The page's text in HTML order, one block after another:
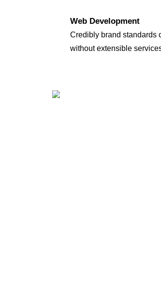
Web Development
Credibly brand standards
without extensible